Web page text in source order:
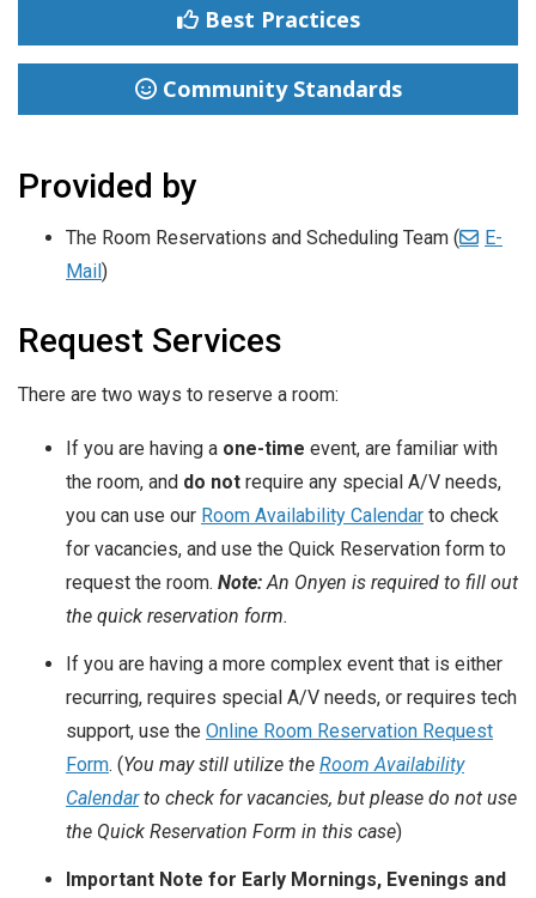
Best Practices
Community Standards
Provided by
The Room Reservations and Scheduling Team (
E-
Mail)
Request Services
There are two ways to reserve a room:
If you are having a one-time event, are familiar with
the room, and do not require any special A/V needs,
you can use our Room Availability Calendar to check
for vacancies, and use the Quick Reservation form to
request the room. Note:An Onyen is required to fill out
the quick reservation form.
If you are having a more complex event that is either
recurring, requires special A/V needs, or requires tech
support, use the Online Room Reservation Request
Form. (You may still utilize the Room Availability
Calendarto check for vacancies, but please do not use
the Quick Reservation Form in this case)
Important Note for Early Mornings, Evenings and